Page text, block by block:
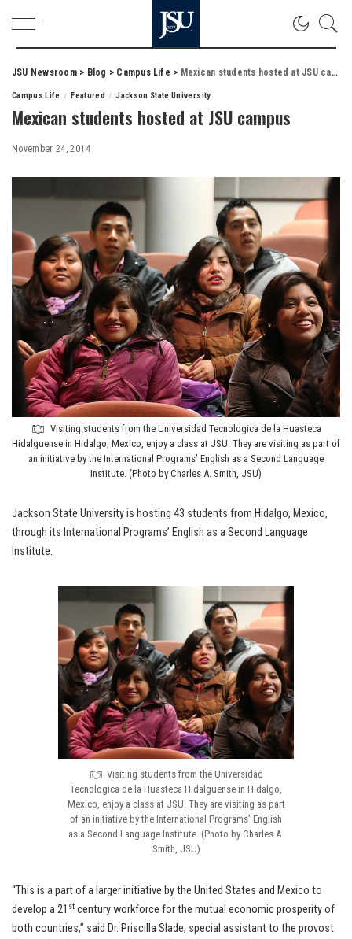
JSU Newsroom> Blog > Campus Life > Mexican students hosted at JSU campus
Campus Life Featured Jackson State University
Mexican students hosted at JSU campus
November 24, 2014
Visiting students from the Universidad Tecnologica de la Huasteca
Hidalguense in Hidalgo, Mexico, enjoy a class at JSU. They are visiting as part of
an initiative by the International Programs’ English as a Second Language
Institute. (Photo by Charles A. Smith, JSU)
Jackson State University is hosting 43 students from Hidalgo, Mexico,
through its International Programs’ English as a Second Language
Institute.
Visiting students from the Universidad
Tecnologica de la Huasteca Hidalguense in Hidalgo,
Mexico, enjoy a class at JSU. They are visiting as part
of an initiative by the International Programs’ English
as a Second Language Institute. (Photo by Charles A.
Smith, JSU)
“This is a part of a larger initiative by the United States and Mexico to
develop a 21 st century workforce for the mutual economic prosperity of
both countries,” said Dr. Priscilla Slade, special assistant to the provost